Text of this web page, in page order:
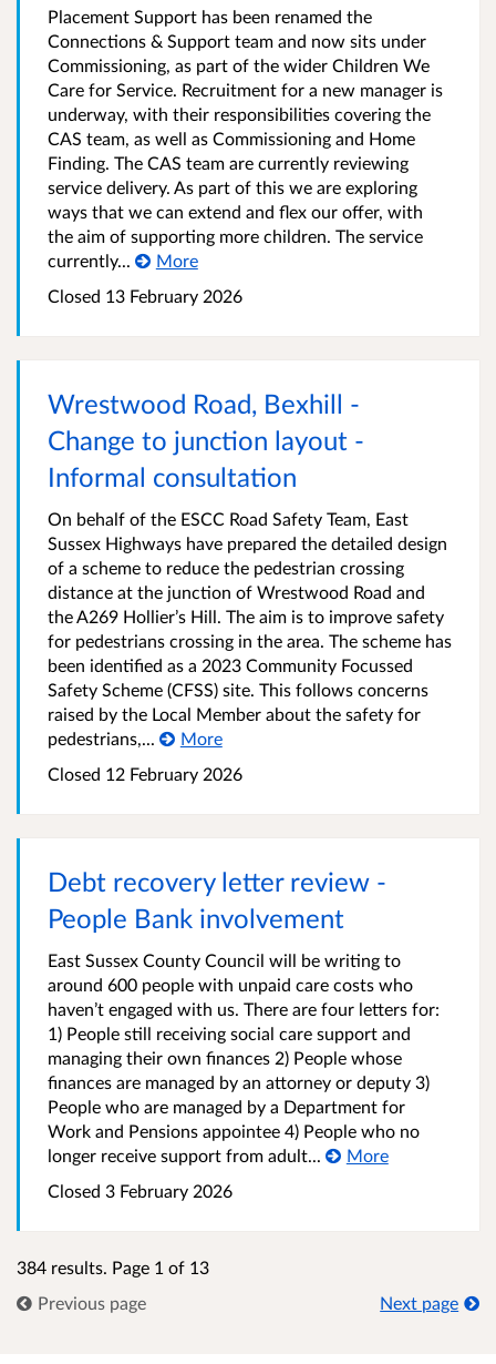
Placement Support has been renamed the
Connections & Support team and now sits under
Commissioning, as part of the wider Children We
Care for Service. Recruitment for a new manager is
underway, with their responsibilities covering the
CAS team, as well as Commissioning and Home
Finding. The CAS team are currently reviewing
service delivery. As part of this we are exploring
ways that we can extend and flex our offer, with
the aim of supporting more children. The service
currently...
More
Closed 13 February 2026
Wrestwood Road, Bexhill -
Change to junction layout -
Informal consultation
On behalf of the ESCC Road Safety Team, East
Sussex Highways have prepared the detailed design
of a scheme to reduce the pedestrian crossing
distance at the junction of Wrestwood Road and
the A269 Hollier’s Hill. The aim is to improve safety
for pedestrians crossing in the area. The scheme has
been identified as a 2023 Community Focussed
Safety Scheme (CFSS) site. This follows concerns
raised by the Local Member about the safety for
pedestrians,...
More
Closed 12 February 2026
Debt recovery letter review -
People Bank involvement
East Sussex County Council will be writing to
around 600 people with unpaid care costs who
haven’t engaged with us. There are four letters for:
1) People still receiving social care support and
managing their own finances 2) People whose
finances are managed by an attorney or deputy 3)
People who are managed by a Department for
Work and Pensions appointee 4) People who no
longer receive support from adult...
More
Closed 3 February 2026
384 results. Page 1 of 13
Previous page
Next page